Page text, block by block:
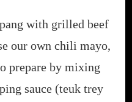
with grilled beef
our own chili mayo,
prepare by mixing
sauce (teuk trey